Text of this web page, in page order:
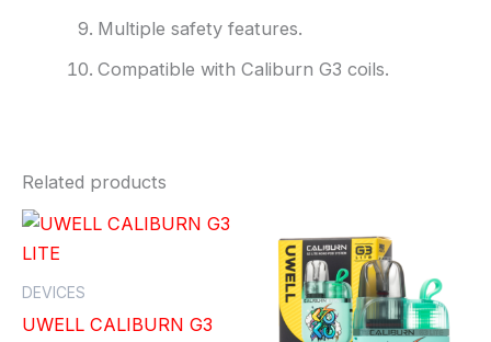
Multiple safety features.
Compatible with Caliburn G3 coils.
Related products
DEVICES
UWELL CALIBURN G3